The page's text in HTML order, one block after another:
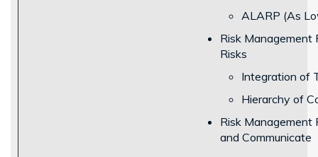
ALARP (As
Risk Management
Risks
Integration of
Hierarchy of
Risk
and Communicate